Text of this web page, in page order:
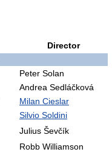
Director
Peter Solan
Andrea Sedláčková
Milan Cieslar
Silvio Soldini
Julius Ševčík
Robb Williamson